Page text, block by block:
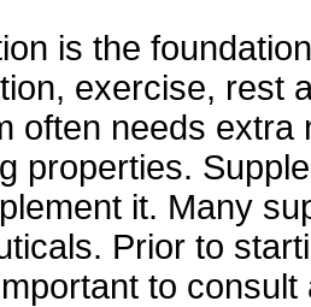
is the
exercise, rest
often needs
properties.
it. Many
Prior to
to